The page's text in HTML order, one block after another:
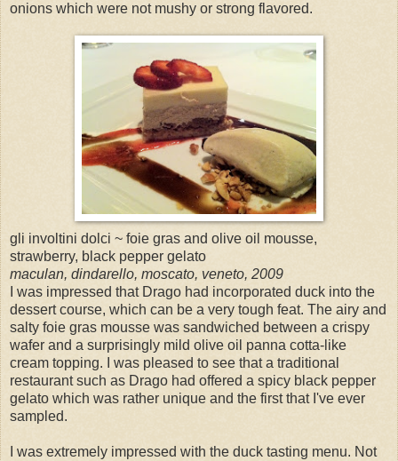
onions which were not mushy or strong flavored.
gli involtini dolci ~ foie gras and olive oil mousse,
strawberry, black pepper gelato
maculan, dindarello, moscato, veneto, 2009
I was impressed that Drago had incorporated duck into the
dessert course, which can be a very tough feat. The airy and
salty foie gras mousse was sandwiched between a crispy
wafer and a surprisingly mild olive oil panna cotta-like
cream topping. I was pleased to see that a traditional
restaurant such as Drago had offered a spicy black pepper
gelato which was rather unique and the first that I've ever
sampled.
I was extremely impressed with the duck tasting menu. Not